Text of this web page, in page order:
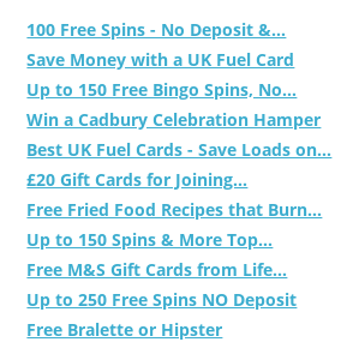
100 Free Spins - No Deposit &...
Save Money with a UK Fuel Card
Up to 150 Free Bingo Spins, No...
Win a Cadbury Celebration Hamper
Best UK Fuel Cards - Save Loads on...
£20 Gift Cards for Joining...
Free Fried Food Recipes that Burn...
Up to 150 Spins & More Top...
Free M&S Gift Cards from Life...
Up to 250 Free Spins NO Deposit
Free Bralette or Hipster